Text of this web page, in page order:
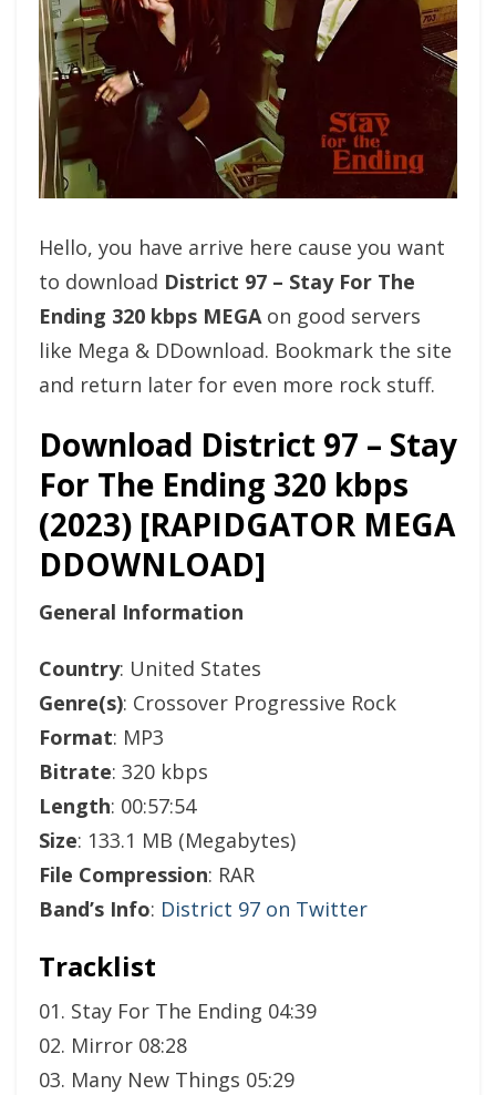
Hello, you have arrive here cause you want
to download District 97 – Stay For The
Ending 320 kbps MEGAon good servers
like Mega & DDownload. Bookmark the site
and return later for even more rock stuff.
Download District 97 – Stay
For The Ending 320 kbps
(2023) [RAPIDGATOR MEGA
DDOWNLOAD]
General Information
Country: United States
Genre(s): Crossover Progressive Rock
Format: MP3
Bitrate: 320 kbps
Length: 00:57:54
Size: 133.1 MB (Megabytes)
File Compression: RAR
Band’s Info: District 97 on Twitter
Tracklist
01. Stay For The Ending 04:39
02. Mirror 08:28
03. Many New Things 05:29